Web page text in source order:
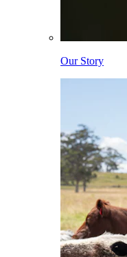
Our Story